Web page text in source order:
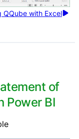
QQube with Excel
of
Power BI